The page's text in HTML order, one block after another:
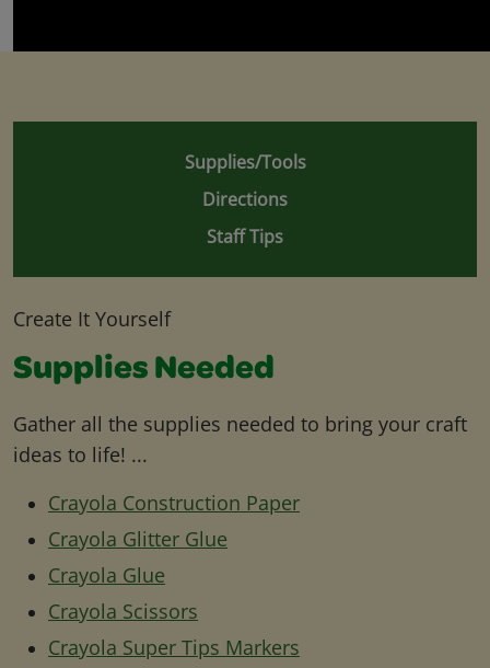
Supplies/Tools
Directions
Staff Tips
Create It Yourself
Supplies Needed
Gather all the supplies needed to bring your craft
ideas to life! ...
Crayola Construction Paper
Crayola Glitter Glue
Crayola Glue
Crayola Scissors
Crayola Super Tips Markers